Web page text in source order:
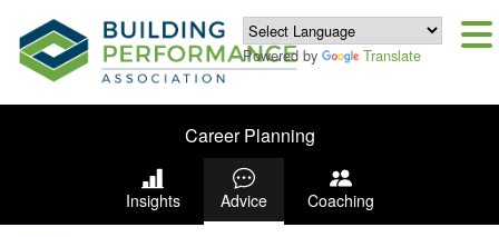
Powered by Translate
Career Planning
Insights Advice Coaching